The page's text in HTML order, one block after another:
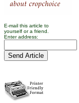
E-mail this article to
yourself or a friend.
Enter address: